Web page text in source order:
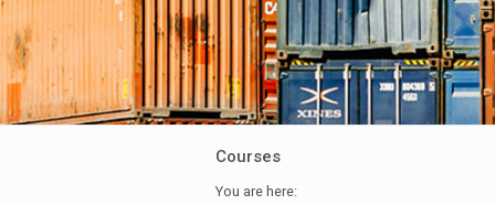
Courses
You are here: